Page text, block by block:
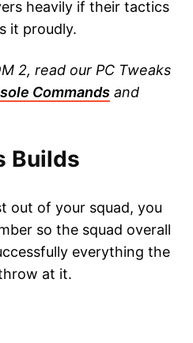
heavily if their tactics
it proudly.
2, read our PC Tweaks
Commands and
Builds
out of your squad, you
so the squad overall
everything the
at it.